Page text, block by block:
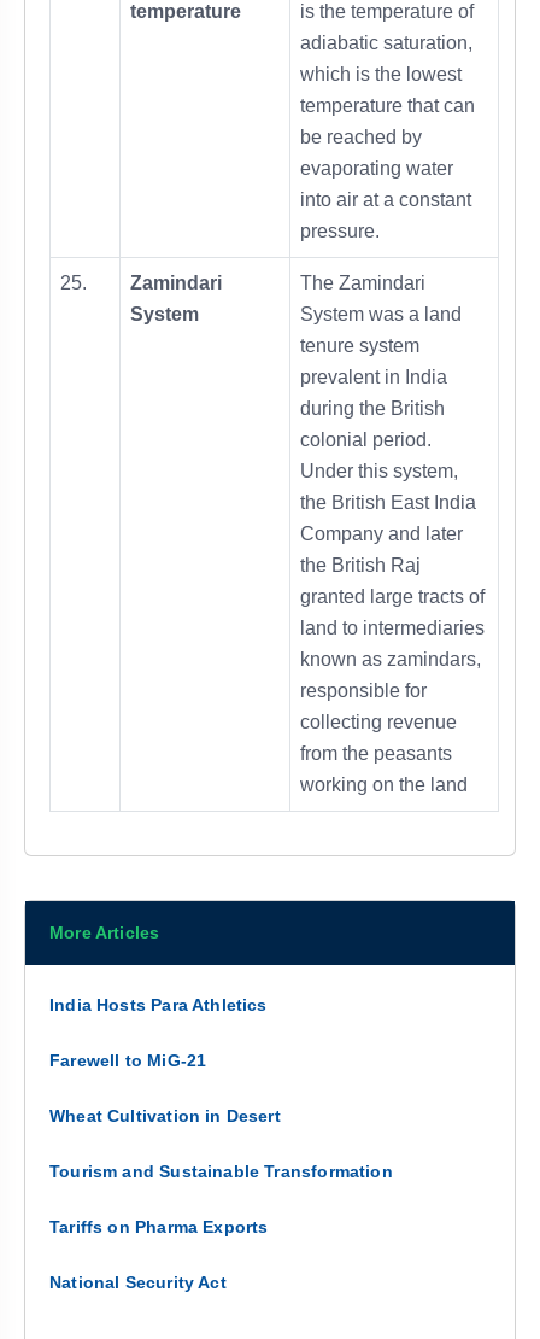
temperature
is the temperature of
adiabatic saturation,
which is the lowest
temperature that can
be reached by
evaporating water
into air at a constant
pressure.
25.
Zamindari
System
The Zamindari
System was a land
tenure system
prevalent in India
during the British
colonial period.
Under this system,
the British East India
Company and later
the British Raj
granted large tracts of
land to intermediaries
known as zamindars,
responsible for
collecting revenue
from the peasants
working on the land
More Articles
India Hosts Para Athletics
Farewell to MiG-21
Wheat Cultivation in Desert
Tourism and Sustainable Transformation
Tariffs on Pharma Exports
National Security Act